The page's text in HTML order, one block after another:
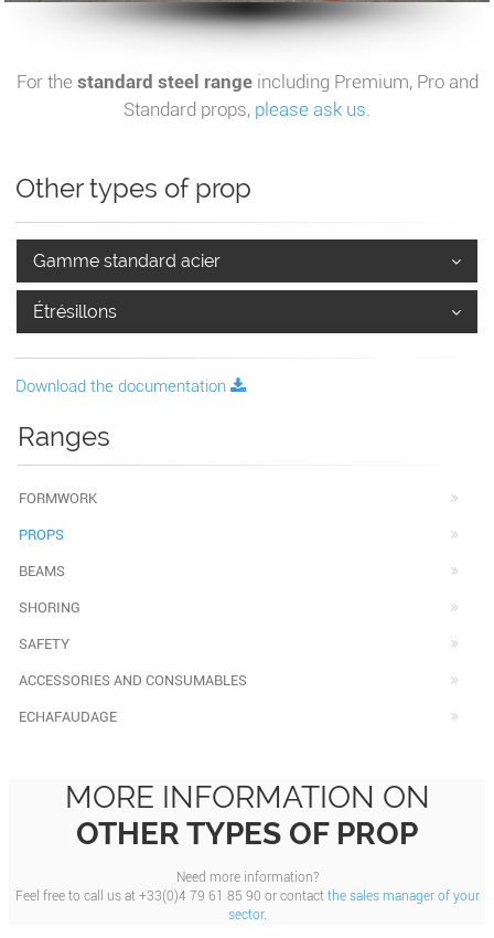
For the standard steel rangeincluding Premium, Pro and
Standard props, please ask us.
Other types of prop
Gamme standard acier
Étrésillons
Download the documentation
Ranges
FORMWORK
PROPS
BEAMS
SHORING
SAFETY
ACCESSORIES AND CONSUMABLES
ECHAFAUDAGE
MORE INFORMATION ON
OTHER TYPES OF PROP
Need more information?
Feel free to call us at +33(0)4 79 61 85 90 or contact the sales manager of your
sector.